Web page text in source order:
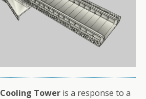
Cooling Tower is a response to a